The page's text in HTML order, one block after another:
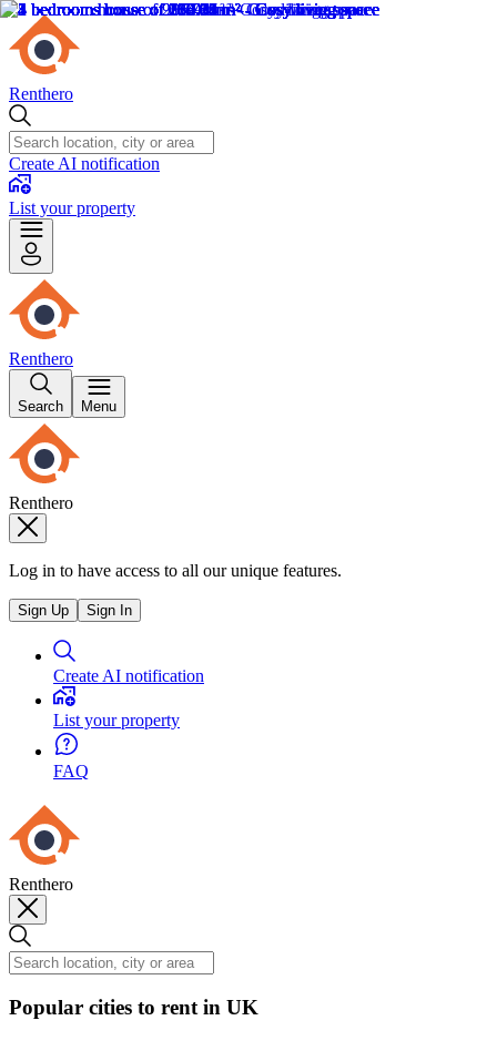
Renthero
Create AI notification
List your property
Renthero
Search Menu
Renthero
Log in to have access to all our unique features.
Sign Up Sign In
Create AI notification
List your property
FAQ
Renthero
Popular cities to rent in UK